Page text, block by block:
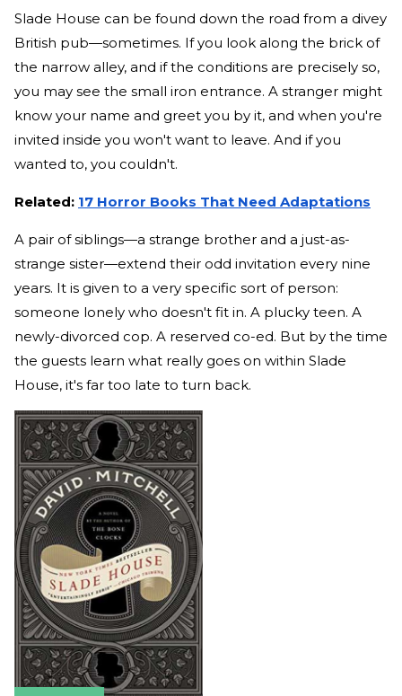
Slade House can be found down the road from a divey
British pub—sometimes. If you look along the brick of
the narrow alley, and if the conditions are precisely so,
you may see the small iron entrance. A stranger might
know your name and greet you by it, and when you're
invited inside you won't want to leave. And if you
wanted to, you couldn't.
Related: 17 Horror Books That Need Adaptations
A pair of siblings—a strange brother and a just-as-
strange sister—extend their odd invitation every nine
years. It is given to a very specific sort of person:
someone lonely who doesn't fit in. A plucky teen. A
newly-divorced cop. A reserved co-ed. But by the time
the guests learn what really goes on within Slade
House, it's far too late to turn back.